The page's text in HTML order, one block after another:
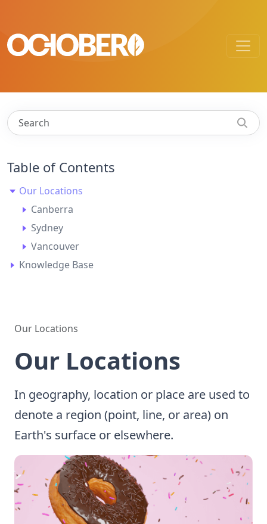
Table of Contents
Our Locations
Canberra
Sydney
Vancouver
Knowledge Base
Our Locations
Our Locations
In geography, location or place are used to
denote a region (point, line, or area) on
Earth's surface or elsewhere.